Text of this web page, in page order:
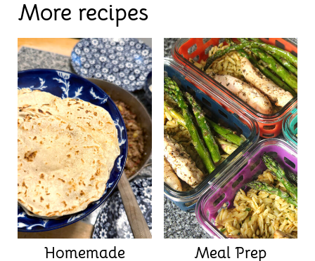
More recipes
Homemade Meal Prep